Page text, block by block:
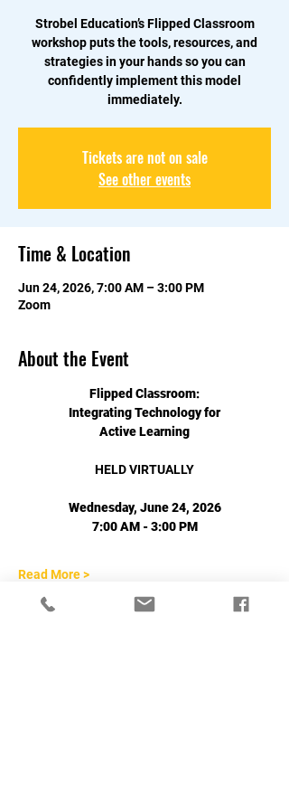
Strobel Education’s Flipped Classroom
workshop puts the tools, resources, and
strategies in your hands so you can
confidently implement this model
immediately.
Tickets are not on sale
See other events
Time & Location
Jun 24, 2026, 7:00 AM – 3:00 PM
Zoom
About the Event
Flipped Classroom:
Integrating Technology for
Active Learning
HELD VIRTUALLY
Wednesday, June 24, 2026
7:00 AM - 3:00 PM
Read More >